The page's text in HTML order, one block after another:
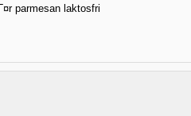
parmesan laktosfri